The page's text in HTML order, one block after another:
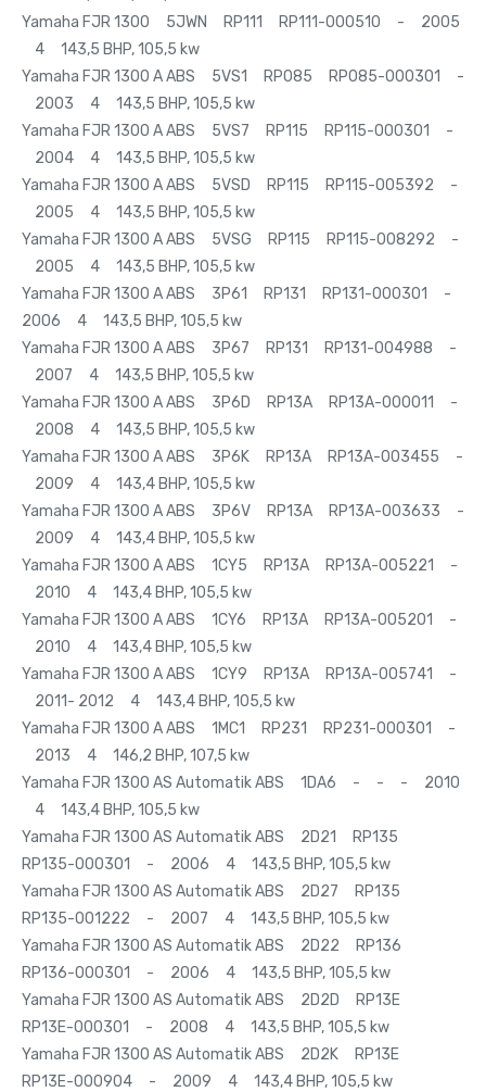
Yamaha FJR 1300 5JWN RP111 RP111-000510 - 2005
4 143,5 BHP, 105,5 kw
Yamaha FJR 1300 A ABS 5VS1 RP085 RP085-000301 -
2003 4 143,5 BHP, 105,5 kw
Yamaha FJR 1300 A ABS 5VS7 RP115 RP115-000301 -
2004 4 143,5 BHP, 105,5 kw
Yamaha FJR 1300 A ABS 5VSD RP115 RP115-005392 -
2005 4 143,5 BHP, 105,5 kw
Yamaha FJR 1300 A ABS 5VSG RP115 RP115-008292 -
2005 4 143,5 BHP, 105,5 kw
Yamaha FJR 1300 A ABS 3P61 RP131 RP131-000301 -
2006 4 143,5 BHP, 105,5 kw
Yamaha FJR 1300 A ABS 3P67 RP131 RP131-004988 -
2007 4 143,5 BHP, 105,5 kw
Yamaha FJR 1300 A ABS 3P6D RP13A RP13A-000011 -
2008 4 143,5 BHP, 105,5 kw
Yamaha FJR 1300 A ABS 3P6K RP13A RP13A-003455 -
2009 4 143,4 BHP, 105,5 kw
Yamaha FJR 1300 A ABS 3P6V RP13A RP13A-003633 -
2009 4 143,4 BHP, 105,5 kw
Yamaha FJR 1300 A ABS 1CY5 RP13A RP13A-005221 -
2010 4 143,4 BHP, 105,5 kw
Yamaha FJR 1300 A ABS 1CY6 RP13A RP13A-005201 -
2010 4 143,4 BHP, 105,5 kw
Yamaha FJR 1300 A ABS 1CY9 RP13A RP13A-005741 -
2011- 2012 4 143,4 BHP, 105,5 kw
Yamaha FJR 1300 A ABS 1MC1 RP231 RP231-000301 -
2013 4 146,2 BHP, 107,5 kw
Yamaha FJR 1300 AS Automatik ABS 1DA6 - - - 2010
4 143,4 BHP, 105,5 kw
Yamaha FJR 1300 AS Automatik ABS 2D21 RP135
RP135-000301 - 2006 4 143,5 BHP, 105,5 kw
Yamaha FJR 1300 AS Automatik ABS 2D27 RP135
RP135-001222 - 2007 4 143,5 BHP, 105,5 kw
Yamaha FJR 1300 AS Automatik ABS 2D22 RP136
RP136-000301 - 2006 4 143,5 BHP, 105,5 kw
Yamaha FJR 1300 AS Automatik ABS 2D2D RP13E
RP13E-000301 - 2008 4 143,5 BHP, 105,5 kw
Yamaha FJR 1300 AS Automatik ABS 2D2K RP13E
RP13E-000904 - 2009 4 143,4 BHP, 105,5 kw